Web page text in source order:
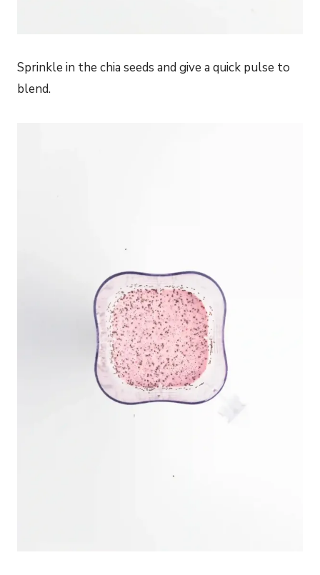
Sprinkle in the chia seeds and give a quick pulse to
blend.